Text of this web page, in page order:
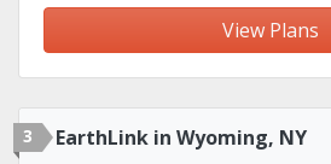
View Plans
3 EarthLink in Wyoming, NY